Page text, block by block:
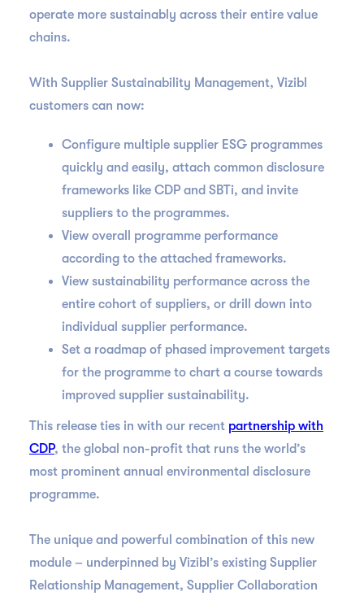
operate more sustainably across their entire value
chains.
With Supplier Sustainability Management, Vizibl
customers can now:
Configure multiple supplier ESG programmes
quickly and easily, attach common disclosure
frameworks like CDP and SBTi, and invite
suppliers to the programmes.
View overall programme performance
according to the attached frameworks.
View sustainability performance across the
entire cohort of suppliers, or drill down into
individual supplier performance.
Set a roadmap of phased improvement targets
for the programme to chart a course towards
improved supplier sustainability.
This release ties in with our recent partnership with
CDP, the global non-profit that runs the world’s
most prominent annual environmental disclosure
programme.
The unique and powerful combination of this new
module – underpinned by Vizibl’s existing Supplier
Relationship Management, Supplier Collaboration